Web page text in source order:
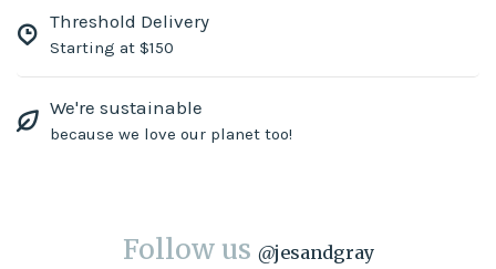
Threshold Delivery
Starting at $150
We're sustainable
because we love our planet too!
Follow us @jesandgray